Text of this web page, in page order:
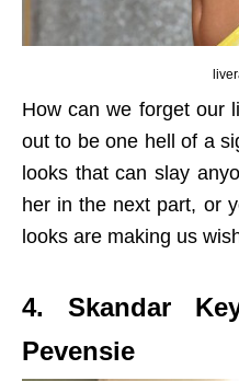
How can we forget our
out to be one hell of a
looks that can slay
her in the next part, or
looks are making us
4. Skandar
Pevensie